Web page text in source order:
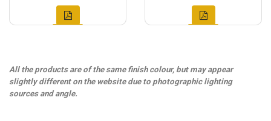
All the products are of the same finish colour, but may appear
slightly different on the website due to photographic lighting
sources and angle.